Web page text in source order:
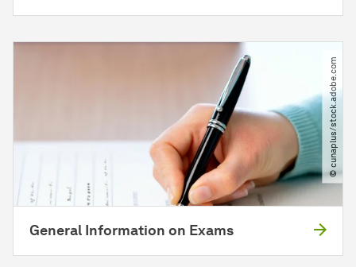
© cunaplus​/​stock.adobe.com
General Information on Exams